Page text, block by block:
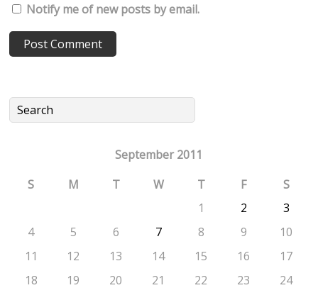
Notify me of new posts by email.
September 2011
S
M T W T F
S
1
2
3
4
5 6 7 8 9
10
11
12 13 14 15 16
17
18
19 20 21 22 23
24